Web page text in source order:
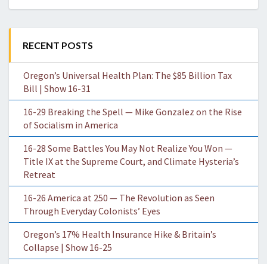
RECENT POSTS
Oregon’s Universal Health Plan: The $85 Billion Tax
Bill | Show 16-31
16-29 Breaking the Spell — Mike Gonzalez on the Rise
of Socialism in America
16-28 Some Battles You May Not Realize You Won —
Title IX at the Supreme Court, and Climate Hysteria’s
Retreat
16-26 America at 250 — The Revolution as Seen
Through Everyday Colonists’ Eyes
Oregon’s 17% Health Insurance Hike & Britain’s
Collapse | Show 16-25